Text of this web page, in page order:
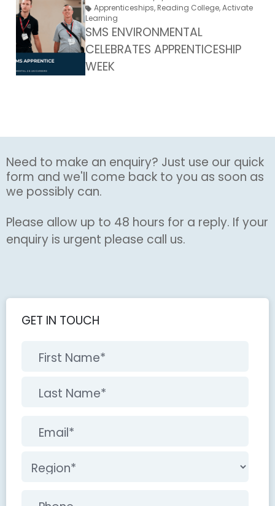
Apprenticeships, Reading College,Activate
Learning
SMS ENVIRONMENTAL
CELEBRATES APPRENTICESHIP
WEEK
Need to make an enquiry? Just use our quick
form and we'll come back to you as soon as
we possibly can.
Please allow up to 48 hours for a reply. If your
enquiry is urgent please call us.
GET IN TOUCH